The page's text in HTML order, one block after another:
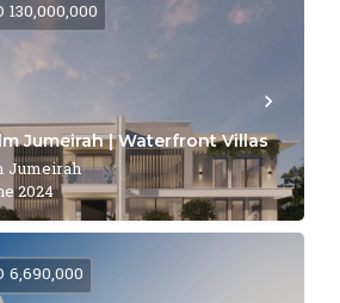
Jumeirah | Waterfront Villas
Jumeirah
2024
6,690,000